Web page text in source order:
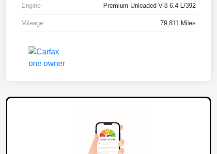
Engine Premium Unleaded V-8 6.4 L/392
Mileage 79,811 Miles